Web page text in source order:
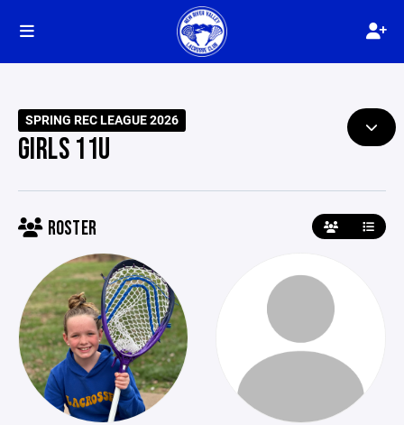
SPRING REC LEAGUE 2026
GIRLS 11U
ROSTER